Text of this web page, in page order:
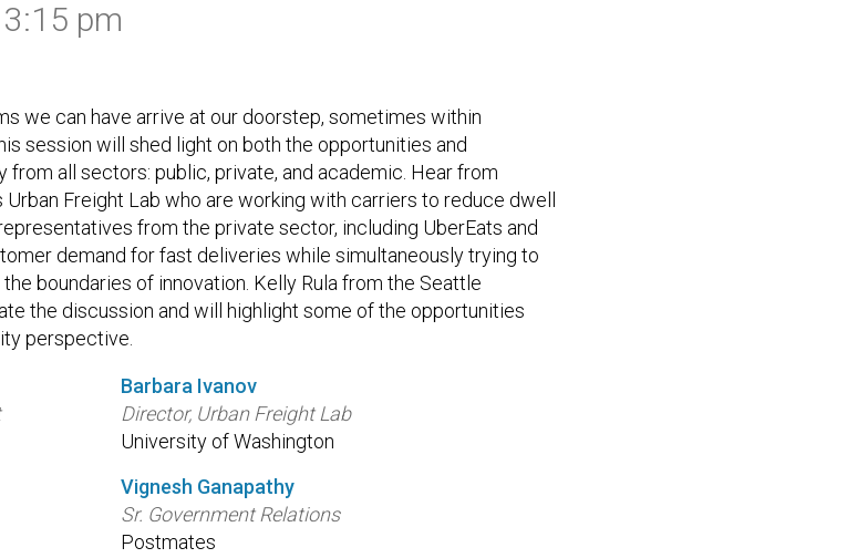
3:15 pm
we can have arrive at our doorstep, sometimes within
session will shed light on both the opportunities and
all sectors: public, private, and academic. Hear from
Urban Freight Lab who are working with carriers to reduce dwell
from the private sector, including UberEats and
demand for fast deliveries while simultaneously trying to
boundaries of innovation. Kelly Rula from the Seattle
the discussion and will highlight some of the opportunities
perspective.
Barbara Ivanov
Director, Urban Freight Lab
University of Washington
Vignesh Ganapathy
Sr. Government Relations
Postmates